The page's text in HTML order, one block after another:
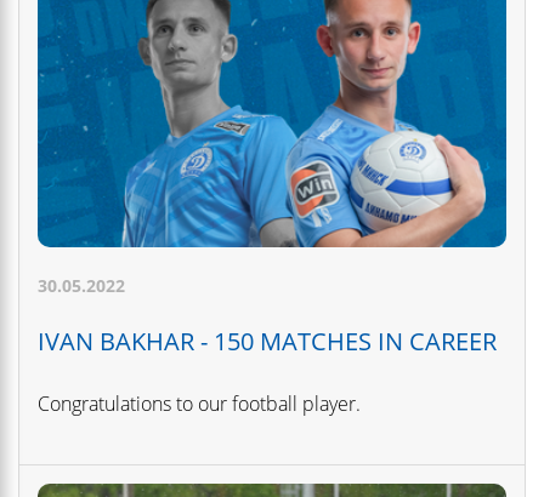
30.05.2022
IVAN BAKHAR - 150 MATCHES IN CAREER
Congratulations to our football player.